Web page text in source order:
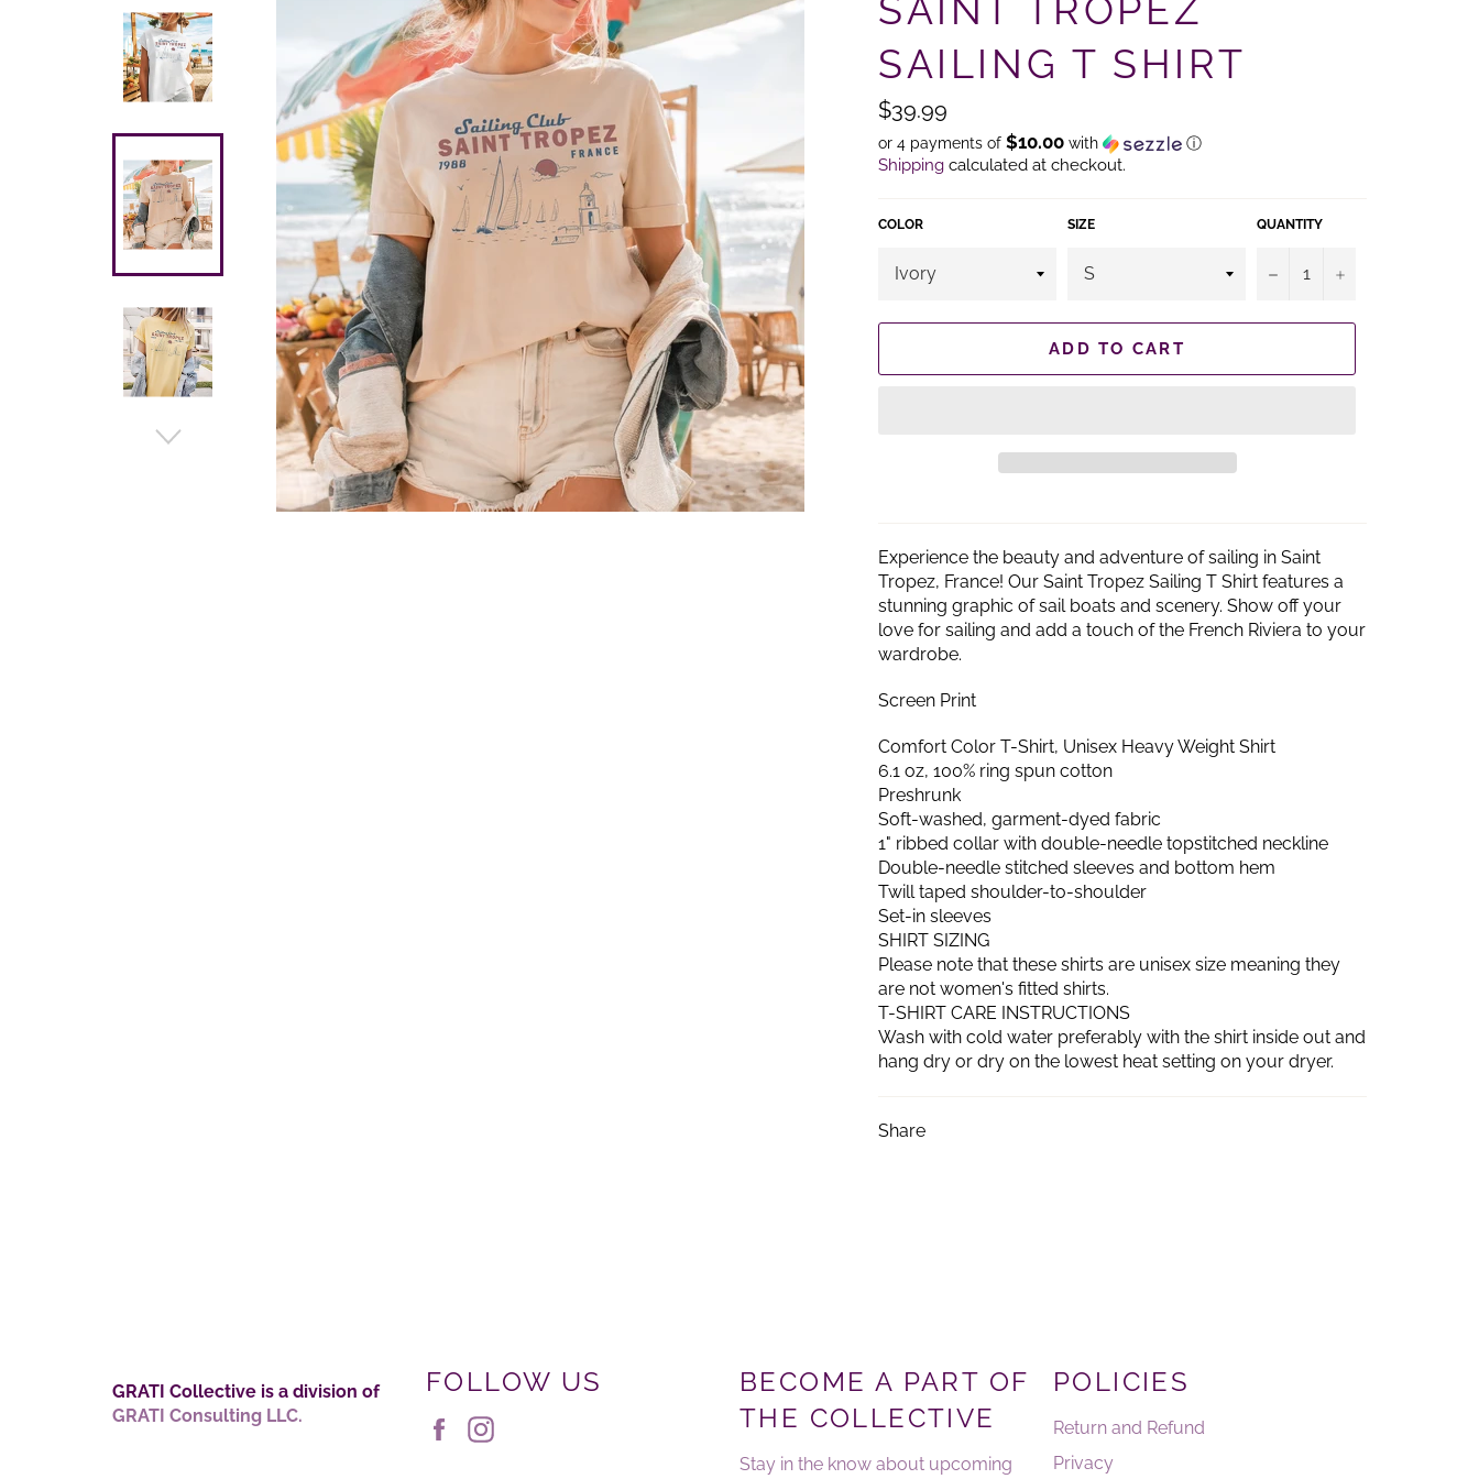
SAINT TROPEZ
SAILING T SHIRT
Regular
price
$39.99
or 4 payments of $10.00 with ⓘ
Shipping calculated at checkout.
COLOR SIZE QUANTITY
− +
ADD TO CART
Experience the beauty and adventure of sailing in Saint
Tropez, France! Our Saint Tropez Sailing T Shirt features a
stunning graphic of sail boats and scenery. Show off your
love for sailing and add a touch of the French Riviera to your
wardrobe.
Screen Print
Comfort Color T-Shirt, Unisex Heavy Weight Shirt
6.1 oz, 100% ring spun cotton
Preshrunk
Soft-washed, garment-dyed fabric
1" ribbed collar with double-needle topstitched neckline
Double-needle stitched sleeves and bottom hem
Twill taped shoulder-to-shoulder
Set-in sleeves
SHIRT SIZING
Please note that these shirts are unisex size meaning they
are not women's fitted shirts.
T-SHIRT CARE INSTRUCTIONS
Wash with cold water preferably with the shirt inside out and
hang dry or dry on the lowest heat setting on your dryer.
Share
GRATI Collective is a division of
GRATI Consulting LLC.
FOLLOW US
Facebook
BECOME A PART OF
THE COLLECTIVE
Stay in the know about upcoming
POLICIES
Return and Refund
Privacy